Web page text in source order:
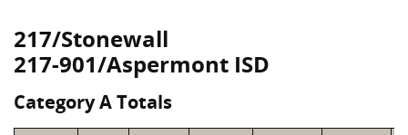
217/Stonewall
217-901/Aspermont ISD
Category A Totals